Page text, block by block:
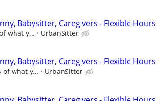
Babysitter, Caregivers - Flexible Hours
what y... UrbanSitter
Babysitter, Caregivers - Flexible Hours
of what y... UrbanSitter